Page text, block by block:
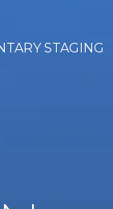
STAGING